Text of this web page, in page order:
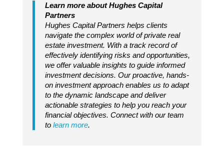
Learn more about Hughes Capital
Partners
Hughes Capital Partners helps clients
navigate the complex world of private real
estate investment. With a track record of
effectively identifying risks and opportunities,
we offer valuable insights to guide informed
investment decisions. Our proactive, hands-
on investment approach enables us to adapt
to the dynamic landscape and deliver
actionable strategies to help you reach your
financial objectives. Connect with our team
to learn more.